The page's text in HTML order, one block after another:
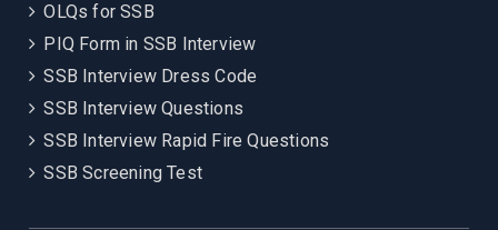
OLQs for SSB
PIQ Form in SSB Interview
SSB Interview Dress Code
SSB Interview Questions
SSB Interview Rapid Fire Questions
SSB Screening Test